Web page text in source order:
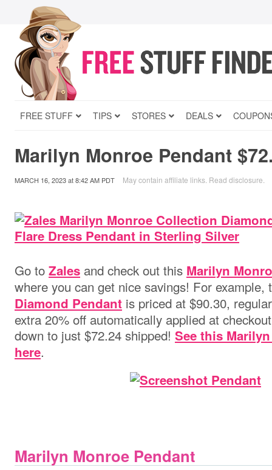
FREE STUFF TIPS STORES DEALS
Marilyn Monroe Pendant
MARCH 16, 2023at8:42 AM PDT May contain affiliate links. Read disclosure
Go to Zales and check out this Marilyn
where you can get nice savings! For
Diamond Pendant is priced at $90.30,
extra 20% off automatically applied at
down to just $72.24 shipped! See this
here.
Marilyn Monroe Pendant